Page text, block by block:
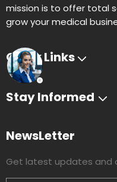
mission is to offer total
grow your medical
Quick Links
Stay Informed
NewsLetter
Get latest updates and